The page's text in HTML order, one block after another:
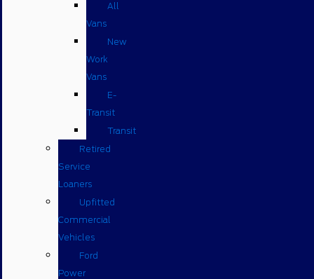
All
Vans
New
Work
Vans
E-
Transit
Transit
Retired
Service
Loaners
Upfitted
Commercial
Vehicles
Ford
Power